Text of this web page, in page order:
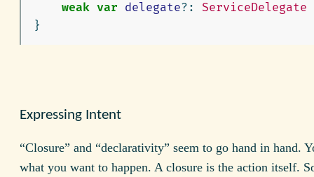
weak var delegate?:
ServiceDelegate
}
Expressing Intent
“Closure” and “declarativity” seem to go hand in hand.
what you want to happen. A closure is the action itself.